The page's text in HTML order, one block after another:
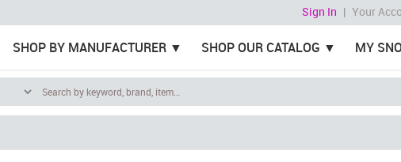
Sign In | Your
SHOP BY MANUFACTURER SHOP OUR CATALOG MY